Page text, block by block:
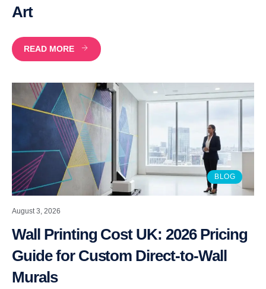
Art
READ MORE
BLOG
August 3, 2026
Wall Printing Cost UK: 2026 Pricing
Guide for Custom Direct-to-Wall
Murals